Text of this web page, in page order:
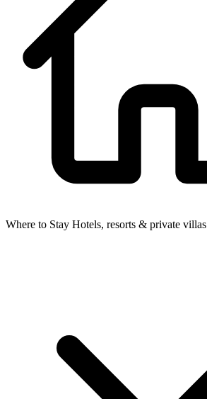
Where to Stay Hotels, resorts & private villas